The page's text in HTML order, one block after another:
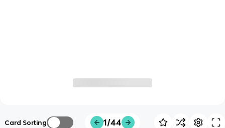
Card Sorting 1/44